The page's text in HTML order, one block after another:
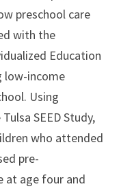
preschool care
with the
Education
low-income
Using
SEED Study,
who attended
pre-
at age four and